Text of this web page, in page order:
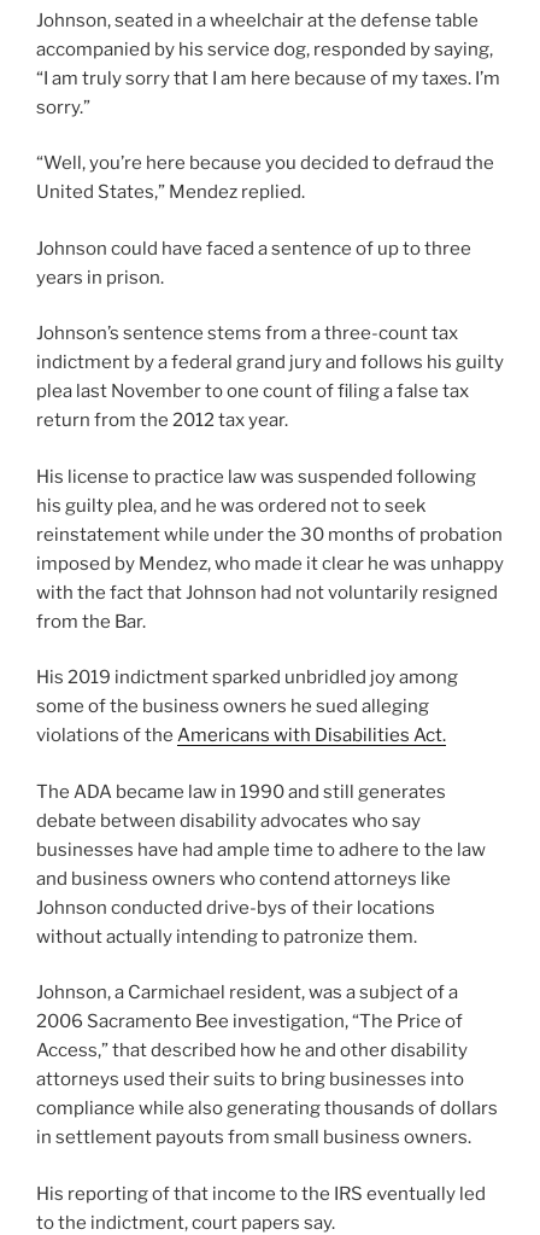
Johnson, seated in a wheelchair at the defense table
accompanied by his service dog, responded by saying,
“I am truly sorry that I am here because of my taxes. I’m
sorry.”
“Well, you’re here because you decided to defraud the
United States,” Mendez replied.
Johnson could have faced a sentence of up to three
years in prison.
Johnson’s sentence stems from a three-count tax
indictment by a federal grand jury and follows his guilty
plea last November to one count of filing a false tax
return from the 2012 tax year.
His license to practice law was suspended following
his guilty plea, and he was ordered not to seek
reinstatement while under the 30 months of probation
imposed by Mendez, who made it clear he was unhappy
with the fact that Johnson had not voluntarily resigned
from the Bar.
His 2019 indictment sparked unbridled joy among
some of the business owners he sued alleging
violations of the Americans with Disabilities Act.
The ADA became law in 1990 and still generates
debate between disability advocates who say
businesses have had ample time to adhere to the law
and business owners who contend attorneys like
Johnson conducted drive-bys of their locations
without actually intending to patronize them.
Johnson, a Carmichael resident, was a subject of a
2006 Sacramento Bee investigation, “The Price of
Access,” that described how he and other disability
attorneys used their suits to bring businesses into
compliance while also generating thousands of dollars
in settlement payouts from small business owners.
His reporting of that income to the IRS eventually led
to the indictment, court papers say.